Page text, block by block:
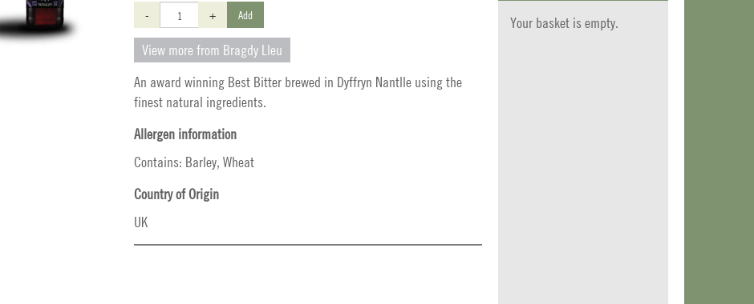
- + Add
View more from Bragdy Lleu
An award winning Best Bitter brewed in Dyffryn Nantlle using the
finest natural ingredients.
Allergen information
Contains: Barley, Wheat
Country of Origin
UK
Your basket is empty.